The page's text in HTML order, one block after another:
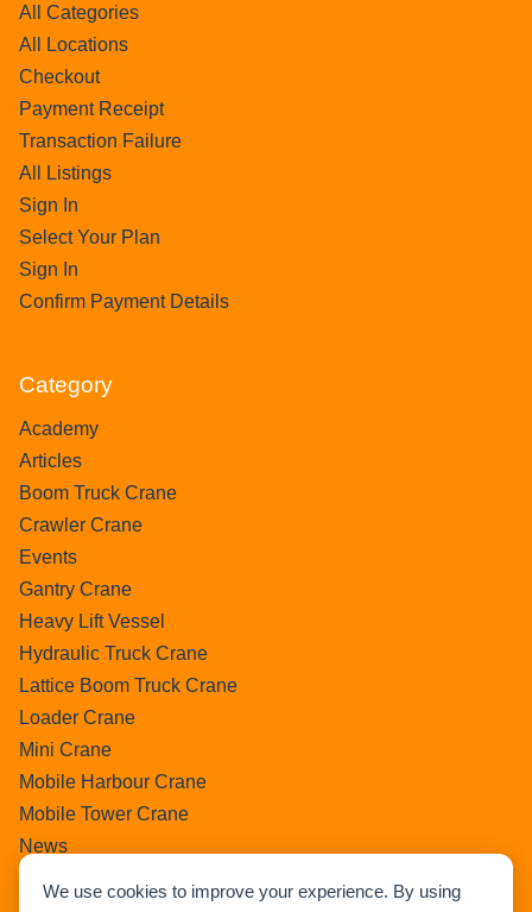
We use cookies to improve your experience. By using
All Categories
All Locations
Checkout
Payment Receipt
Transaction Failure
All Listings
Sign In
Select Your Plan
Sign In
Confirm Payment Details
Category
Academy
Articles
Boom Truck Crane
Crawler Crane
Events
Gantry Crane
Heavy Lift Vessel
Hydraulic Truck Crane
Lattice Boom Truck Crane
Loader Crane
Mini Crane
Mobile Harbour Crane
Mobile Tower Crane
News